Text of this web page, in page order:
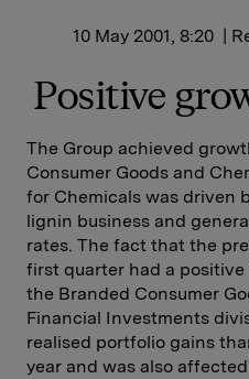
10 May 2001, 8:20 |
Positive
The Group achieved
Consumer Goods and
for Chemicals was driven
lignin business and
rates. The fact that the
first quarter had a
the Branded Consumer
Financial Investments
realised portfolio gains
year and was also